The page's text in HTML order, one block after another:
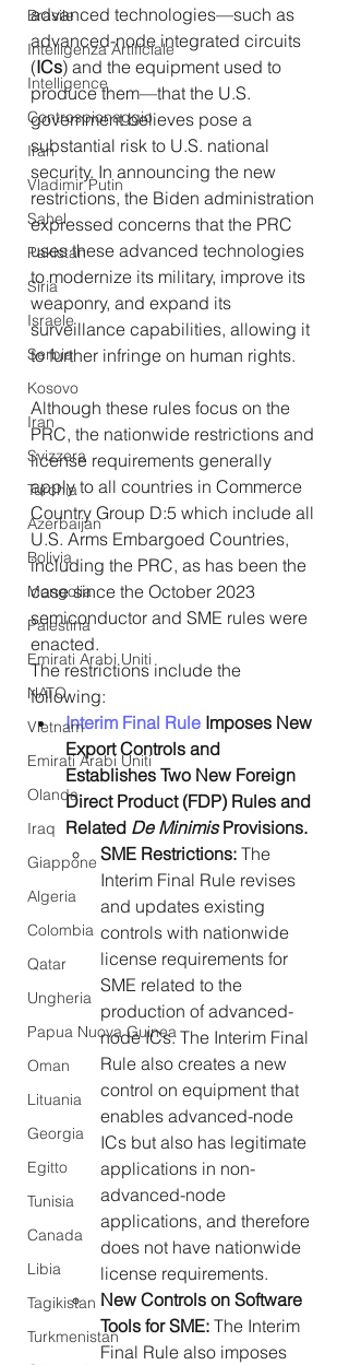
Brasile
Intelligenza Artificiale
Intelligence
Controspionaggio
Iran
Vladimir Putin
Sahel
Pakistan
Siria
Israele
Serbia
Kosovo
Iran
Svizzera
Turchia
Azerbaijan
Bolivia
Mongolia
Palestina
Emirati Arabi Uniti
NATO
Vietnam
Emirati Arabi Uniti
Olanda
Iraq
Giappone
Algeria
Colombia
Qatar
Ungheria
Papua Nuova Guinea
Oman
Lituania
Georgia
Egitto
Tunisia
Canada
Libia
Tagikistan
Turkmenistan
advanced technologies—such as
advanced-node integrated circuits
(ICs) and the equipment used to
produce them—that the U.S.
government believes pose a
substantial risk to U.S. national
security. In announcing the new
restrictions, the Biden administration
expressed concerns that the PRC
uses these advanced technologies
to modernize its military, improve its
weaponry, and expand its
surveillance capabilities, allowing it
to further infringe on human rights.
Although these rules focus on the
PRC, the nationwide restrictions and
license requirements generally
apply to all countries in Commerce
Country Group D:5 which include all
U.S. Arms Embargoed Countries,
including the PRC, as has been the
case since the October 2023
semiconductor and SME rules were
enacted.
The restrictions include the
following:
Interim Final Rule Imposes New
Export Controls and
Establishes Two New Foreign
Direct Product (FDP) Rules and
Related De Minimis Provisions.
SME Restrictions: The
Interim Final Rule revises
and updates existing
controls with nationwide
license requirements for
SME related to the
production of advanced-
node ICs. The Interim Final
Rule also creates a new
control on equipment that
enables advanced-node
ICs but also has legitimate
applications in non-
advanced-node
applications, and therefore
does not have nationwide
license requirements.
New Controls on Software
Tools for SME: The Interim
Final Rule also imposes